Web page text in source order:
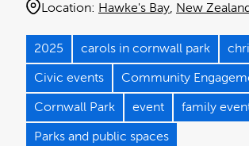
Location: Hawke's Bay New
2025 carols in cornwall park
Civic events Community
Cornwall Park event family
Parks and public spaces